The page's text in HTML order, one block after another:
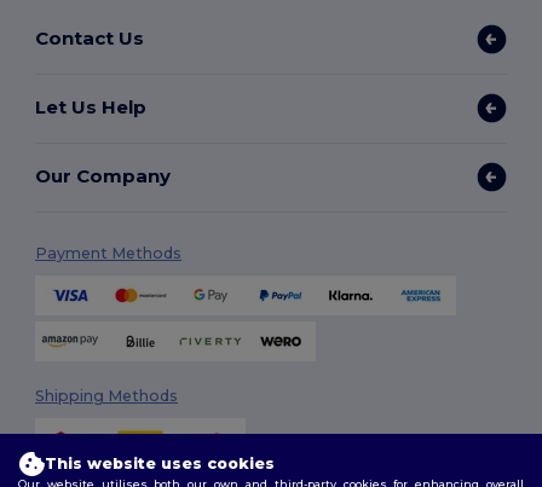
Contact Us
Let Us Help
Our Company
Payment Methods
Shipping Methods
This website uses cookies
Our website utilises both our own and third-party cookies for enhancing overall